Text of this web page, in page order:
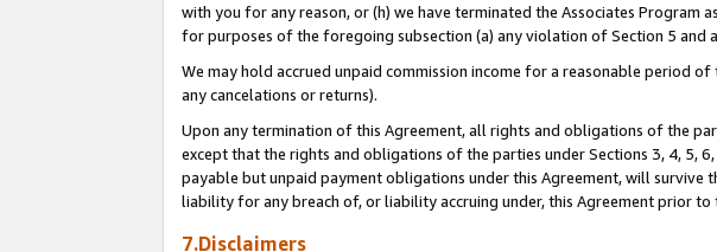
with you for any reason, or (h) we have terminated the Associates
for purposes of the foregoing subsection (a) any violation of Section 5 and
We may hold accrued unpaid commission income for a reasonable period
any cancelations or returns).
Upon any termination of this Agreement, all rights and obligations of the
except that the rights and obligations of the parties under Sections 3, 4, 5,
payable but unpaid payment obligations under this Agreement, will
liability for any breach of, or liability accruing under, this Agreement prior to
7.Disclaimers